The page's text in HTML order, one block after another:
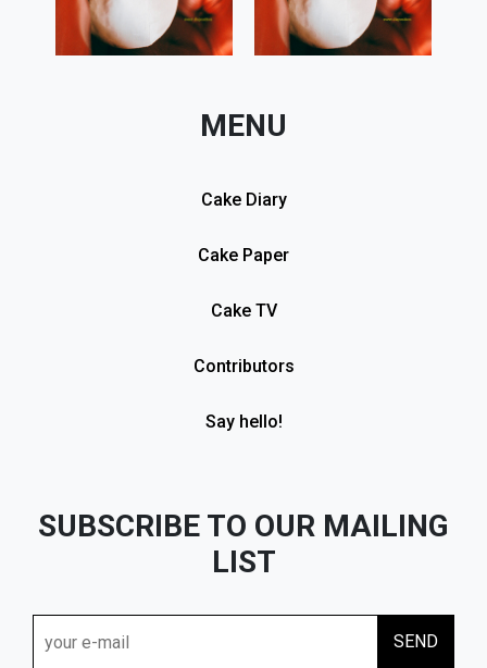
MENU
Cake Diary
Cake Paper
Cake TV
Contributors
Say hello!
SUBSCRIBE TO OUR MAILING
LIST